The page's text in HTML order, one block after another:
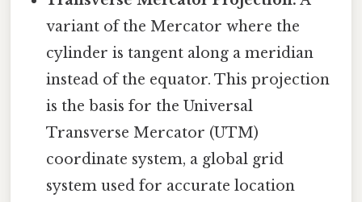
variant of the Mercator where the
cylinder is tangent along a meridian
instead of the equator. This projection
is the basis for the Universal
Transverse Mercator (UTM)
coordinate system, a global grid
system used for accurate location